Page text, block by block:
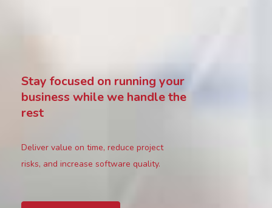
Stay focused on running your
business while we handle the
rest
Deliver value on time, reduce project
risks, and increase software quality.